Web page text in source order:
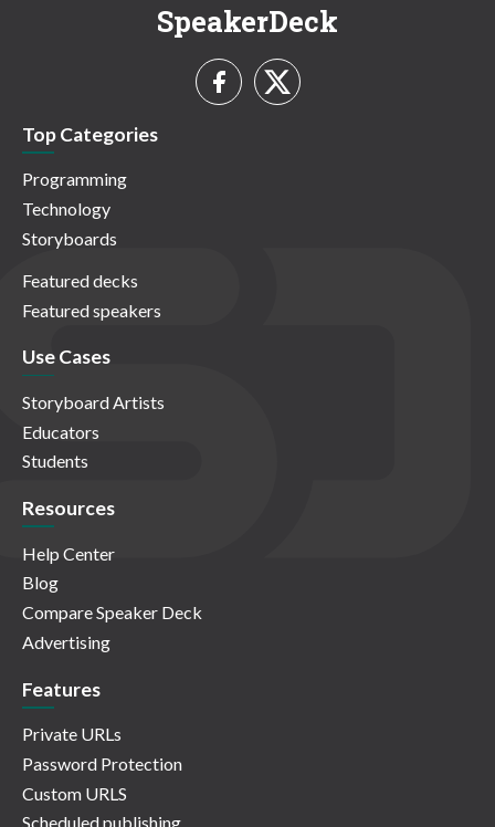
SpeakerDeck
Top Categories
Programming
Technology
Storyboards
Featured decks
Featured speakers
Use Cases
Storyboard Artists
Educators
Students
Resources
Help Center
Blog
Compare Speaker Deck
Advertising
Features
Private URLs
Password Protection
Custom URLS
Scheduled publishing